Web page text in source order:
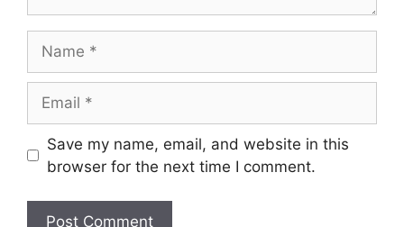
Save my name, email, and website in this
browser for the next time I comment.